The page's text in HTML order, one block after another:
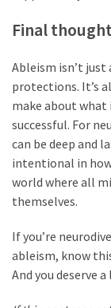
Final
Ableism isn’t
protections. It’s
make about
successful. For
can be deep and
intentional in how
world where all
themselves.
If you’re
ableism, know
And you deserve